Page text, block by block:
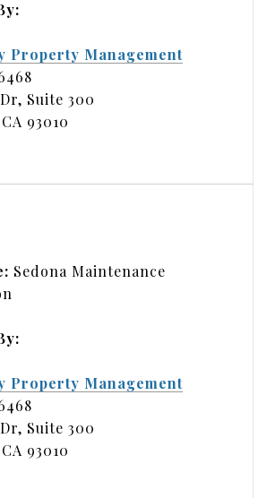
Property Management
Suite 300
93010
Sedona Maintenance
Property Management
Suite 300
93010